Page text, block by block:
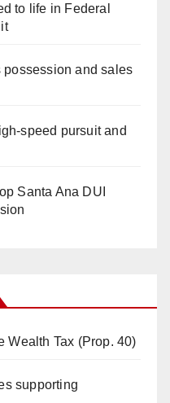
to life in Federal
possession and sales
speed pursuit and
Santa Ana DUI
Wealth Tax (Prop. 40)
supporting